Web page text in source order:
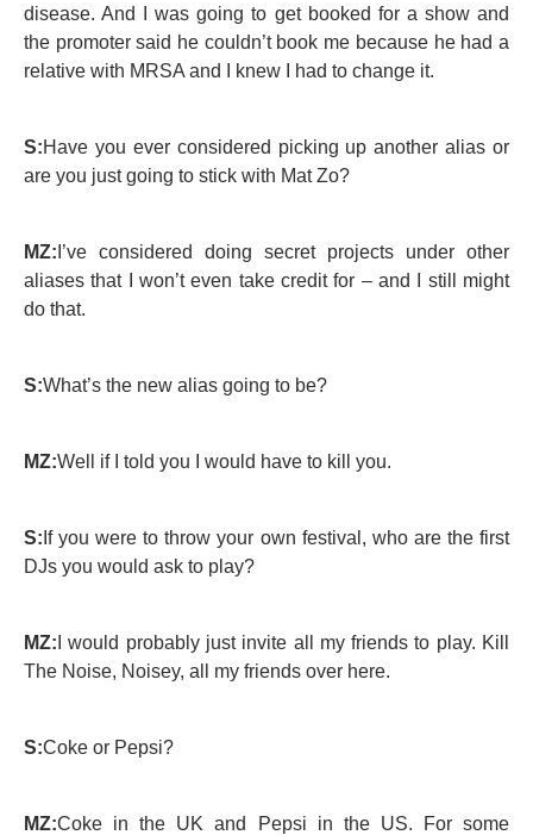
disease. And I was going to get booked for a show and
the promoter said he couldn’t book me because he had a
relative with MRSA and I knew I had to change it.
S:Have you ever considered picking up another alias or
are you just going to stick with Mat Zo?
MZ: I’ve considered doing secret projects under other
aliases that I won’t even take credit for – and I still might
do that.
S:What’s the new alias going to be?
MZ:Well if I told you I would have to kill you.
S: If you were to throw your own festival, who are the first
DJs you would ask to play?
MZ: I would probably just invite all my friends to play. Kill
The Noise, Noisey, all my friends over here.
S:Coke or Pepsi?
MZ:Coke in the UK and Pepsi in the US. For some